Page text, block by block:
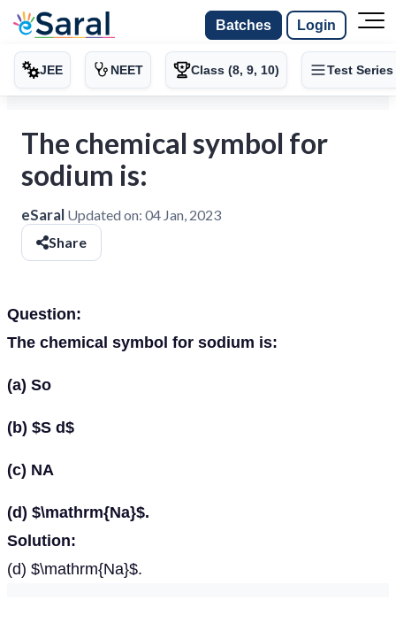
Batches Login
JEE NEET Class (8, 9, 10) Test Series
The chemical symbol for
sodium is:
eSaral Updated on: 04 Jan, 2023
Share
Question:
The chemical symbol for sodium is:
(a) So
(b) $S d$
(c) NA
(d) $\mathrm{Na}$.
Solution:
(d) $\mathrm{Na}$.